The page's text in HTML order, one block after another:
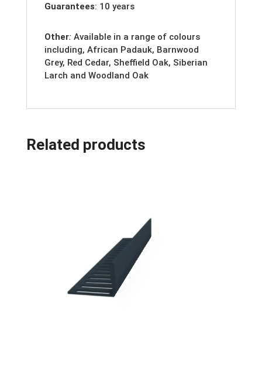
Guarantees: 10 years
Other: Available in a range of colours
including, African Padauk, Barnwood
Grey, Red Cedar, Sheffield Oak, Siberian
Larch and Woodland Oak
Related products